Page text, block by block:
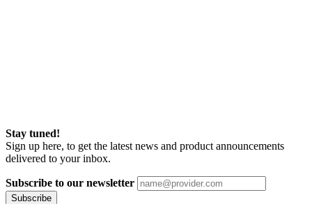
Stay tuned!
Sign up here, to get the latest news and product announcements
delivered to your inbox.
Subscribe to our newsletter
Subscribe